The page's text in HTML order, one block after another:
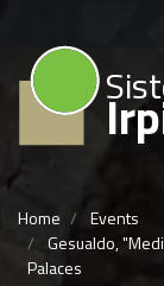
Home
Events
Gesualdo,
Palaces